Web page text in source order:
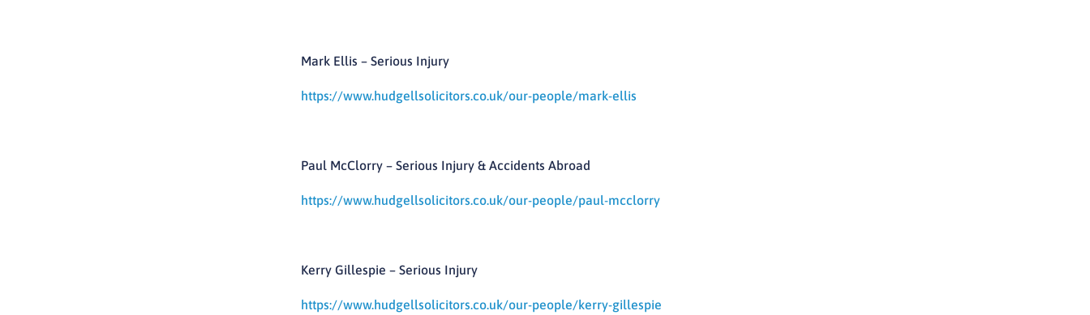
Mark Ellis – Serious Injury
https://www.hudgellsolicitors.co.uk/our-people/mark-ellis
Paul McClorry – Serious Injury & Accidents Abroad
https://www.hudgellsolicitors.co.uk/our-people/paul-mcclorry
Kerry Gillespie – Serious Injury
https://www.hudgellsolicitors.co.uk/our-people/kerry-gillespie